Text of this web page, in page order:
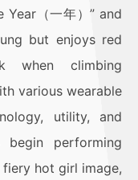
Year（一年）” and
but enjoys red
when climbing
various wearable
utility, and
performing
hot girl image,